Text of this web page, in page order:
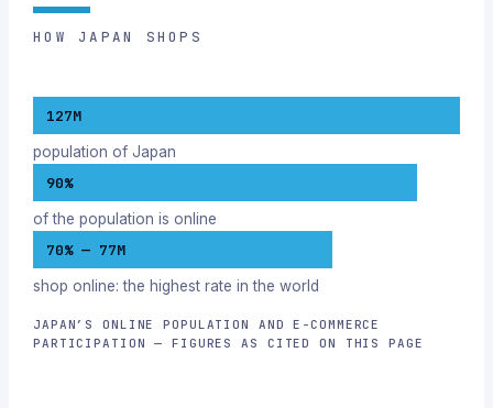
HOW JAPAN SHOPS
127M
population of Japan
90%
of the population is online
70% — 77M
shop online: the highest rate in the world
JAPAN’S ONLINE POPULATION AND E-COMMERCE
PARTICIPATION — FIGURES AS CITED ON THIS PAGE